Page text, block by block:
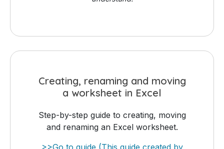
Creating, renaming and moving
a worksheet in Excel
Step-by-step guide to creating, moving
and renaming an Excel worksheet.